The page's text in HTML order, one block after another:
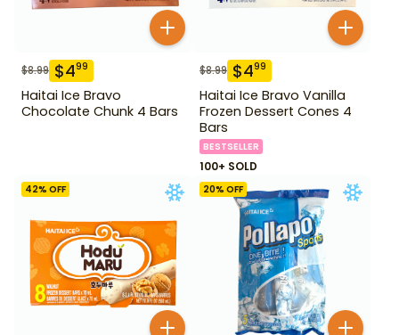
$8.99 $499
Haitai Ice Bravo
Chocolate Chunk 4 Bars
$8.99 $499
Haitai Ice Bravo Vanilla
Frozen Dessert Cones 4
Bars
BESTSELLER
100+ SOLD
42% OFF 20% OFF